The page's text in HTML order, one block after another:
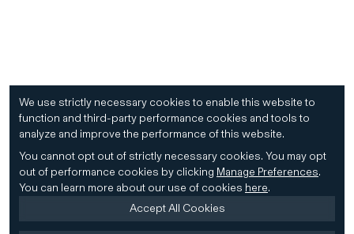
We use strictly necessary cookies to enable this website to
function and third-party performance cookies and tools to
analyze and improve the performance of this website.
You cannot opt out of strictly necessary cookies. You may opt
out of performance cookies by clicking Manage Preferences.
You can learn more about our use of cookies here.
Accept All Cookies